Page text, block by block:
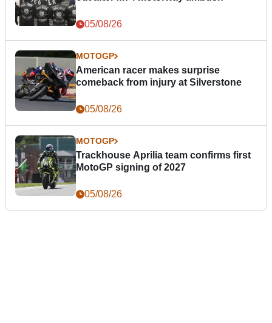
05/08/26
MOTOGP
American racer makes surprise
comeback from injury at Silverstone
05/08/26
MOTOGP
Trackhouse Aprilia team confirms first
MotoGP signing of 2027
05/08/26